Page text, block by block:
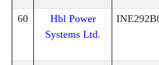
60
Hbl Power
Systems Ltd.